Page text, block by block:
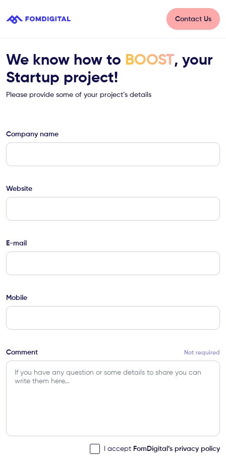
Contact Us
We know how to BOOST, your
Startup project!
Please provide some of your project’s details
Company name
Website
E-mail
Mobile
Comment Not required
I accept FomDigital’s privacy policy